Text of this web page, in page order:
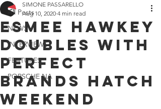
All Posts
NEWS
INTERVIEWS
FEATURES
PORSCHE NA
Esmee Hawkey
doubles with
perfect
Brands Hatch
weekend
SIMONE PASSARELLO
Aug 10, 2020 4 min read